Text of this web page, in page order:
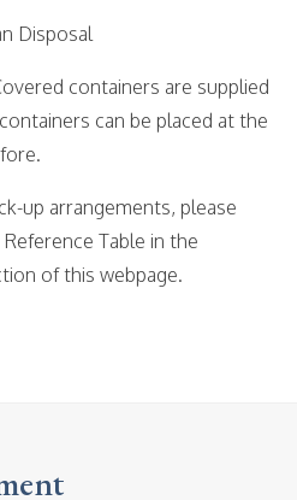
Disposal
containers are supplied
can be placed at the
up arrangements, please
Table in the
of this webpage.